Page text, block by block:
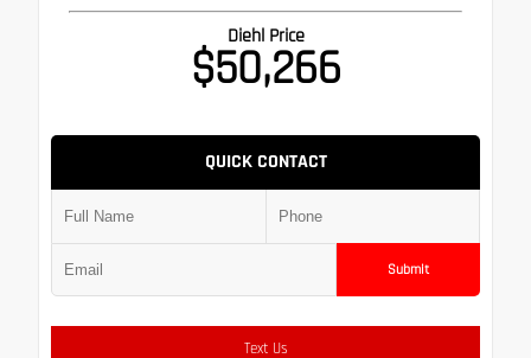
Diehl Price
$50,266
QUICK CONTACT
Submit
Text Us